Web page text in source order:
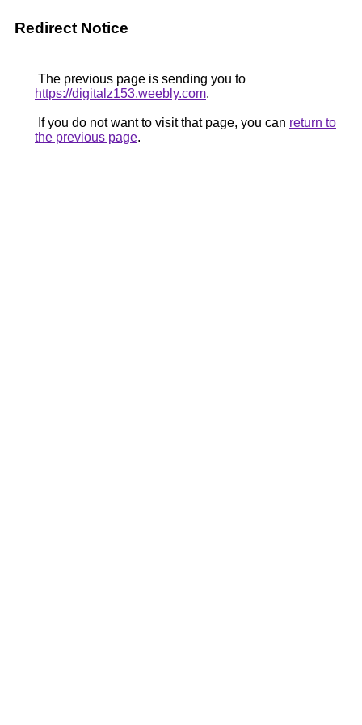
Redirect Notice
The previous page is sending you to
https://digitalz153.weebly.com.
If you do not want to visit that page, you can return to
the previous page.